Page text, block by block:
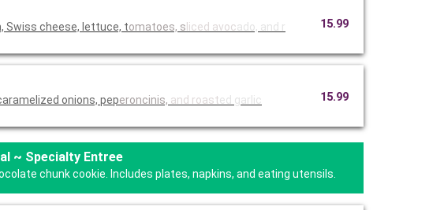
Swiss cheese, lettuce, tomatoes, s liced avocado, and r 15.99
onions, peperoncinis, and roasted garlic 15.99
~ Specialty Entree
chunk cookie. Includes plates, napkins, and eating utensils.